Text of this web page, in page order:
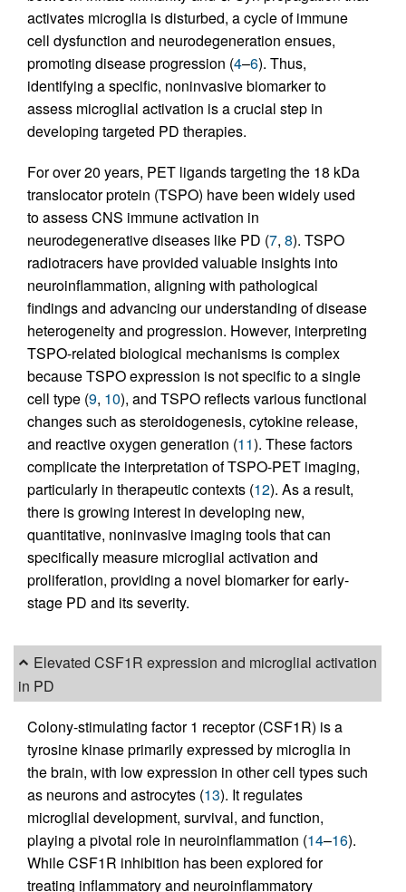
activates microglia is disturbed, a cycle of immune
cell dysfunction and neurodegeneration ensues,
promoting disease progression (4–6). Thus,
identifying a specific, noninvasive biomarker to
assess microglial activation is a crucial step in
developing targeted PD therapies.
For over 20 years, PET ligands targeting the 18 kDa
translocator protein (TSPO) have been widely used
to assess CNS immune activation in
neurodegenerative diseases like PD (7, 8). TSPO
radiotracers have provided valuable insights into
neuroinflammation, aligning with pathological
findings and advancing our understanding of disease
heterogeneity and progression. However, interpreting
TSPO-related biological mechanisms is complex
because TSPO expression is not specific to a single
cell type (9, 10), and TSPO reflects various functional
changes such as steroidogenesis, cytokine release,
and reactive oxygen generation (11). These factors
complicate the interpretation of TSPO-PET imaging,
particularly in therapeutic contexts (12). As a result,
there is growing interest in developing new,
quantitative, noninvasive imaging tools that can
specifically measure microglial activation and
proliferation, providing a novel biomarker for early-
stage PD and its severity.
Elevated CSF1R expression and microglial activation
in PD
Colony-stimulating factor 1 receptor (CSF1R) is a
tyrosine kinase primarily expressed by microglia in
the brain, with low expression in other cell types such
as neurons and astrocytes (13). It regulates
microglial development, survival, and function,
playing a pivotal role in neuroinflammation (14–16).
While CSF1R inhibition has been explored for
treating inflammatory and neuroinflammatory